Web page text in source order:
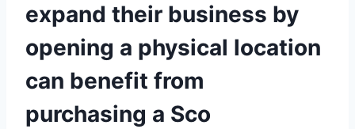
expand their business by
opening a physical location
can benefit from
purchasing a Sco